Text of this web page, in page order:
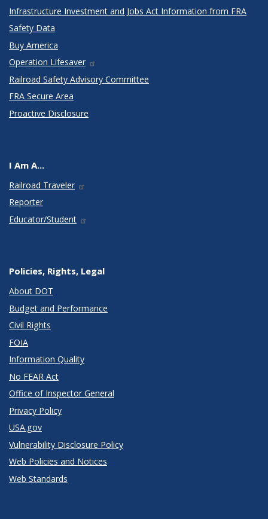
Infrastructure Investment and Jobs Act Information from FRA
Safety Data
Buy America
Operation Lifesaver
Railroad Safety Advisory Committee
FRA Secure Area
Proactive Disclosure
I Am A...
Railroad Traveler
Reporter
Educator/Student
Policies, Rights, Legal
About DOT
Budget and Performance
Civil Rights
FOIA
Information Quality
No FEAR Act
Office of Inspector General
Privacy Policy
USA.gov
Vulnerability Disclosure Policy
Web Policies and Notices
Web Standards